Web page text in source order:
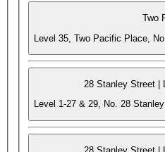
Two
Level 35, Two Pacific Place,
28 Stanley Street |
Level 1-27 & 29, No. 28